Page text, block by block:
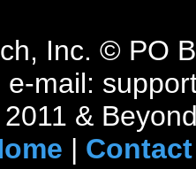
Inc. © PO
e-mail:
2011 &
| Contact